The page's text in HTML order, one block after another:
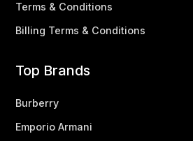
Terms & Conditions
Billing Terms & Conditions
Top Brands
Burberry
Emporio Armani